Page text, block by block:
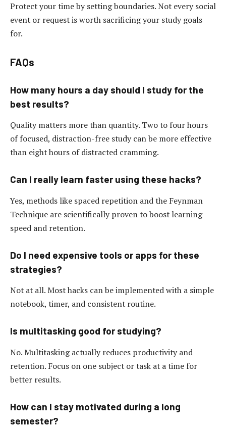
Protect your time by setting boundaries. Not every social
event or request is worth sacrificing your study goals
for.
FAQs
How many hours a day should I study for the
best results?
Quality matters more than quantity. Two to four hours
of focused, distraction-free study can be more effective
than eight hours of distracted cramming.
Can I really learn faster using these hacks?
Yes, methods like spaced repetition and the Feynman
Technique are scientifically proven to boost learning
speed and retention.
Do I need expensive tools or apps for these
strategies?
Not at all. Most hacks can be implemented with a simple
notebook, timer, and consistent routine.
Is multitasking good for studying?
No. Multitasking actually reduces productivity and
retention. Focus on one subject or task at a time for
better results.
How can I stay motivated during a long
semester?